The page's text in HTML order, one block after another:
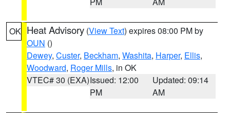
OK Heat Advisory (View Text) expires 08:00 PM by
OUN ()
Dewey, Custer, Beckham, Washita, Harper, Ellis,
Woodward, Roger Mills, in OK
VTEC# 30 (EXA)Issued: 12:00
PM
Updated: 09:14
AM